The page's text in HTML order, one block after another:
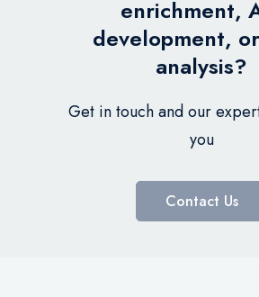
enrichment,
development,
analysis?
Get in touch and our
you
Contact Us